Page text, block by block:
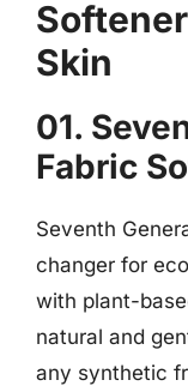
Skin
01.
Fabric
Seventh
changer for
with plant-
natural and
any synthetic